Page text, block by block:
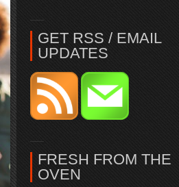
GET RSS / EMAIL
UPDATES
FRESH FROM THE
OVEN